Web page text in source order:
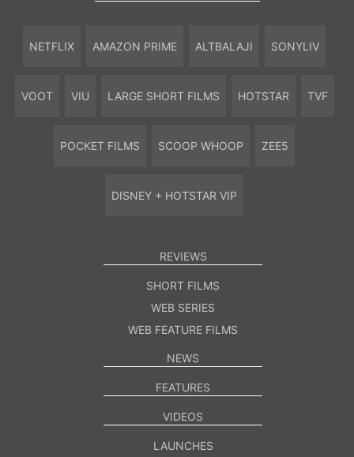
NETFLIX AMAZON PRIME ALTBALAJI SONYLIV
VOOT VIU LARGE SHORT FILMS HOTSTAR TVF
POCKET FILMS SCOOP WHOOP ZEE5
DISNEY + HOTSTAR VIP
REVIEWS
SHORT FILMS
WEB SERIES
WEB FEATURE FILMS
NEWS
FEATURES
VIDEOS
LAUNCHES